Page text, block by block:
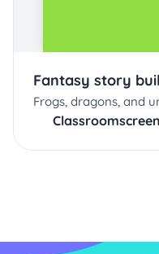
Fantasy story
Frogs, dragons, and
Classroomscreen